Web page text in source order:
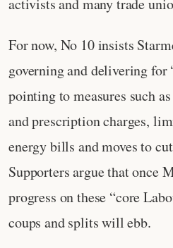
For now, No 10 insists
governing and delivering
pointing to measures such
and prescription charges,
energy bills and moves to
Supporters argue that once
progress on these “core
coups and splits will ebb.